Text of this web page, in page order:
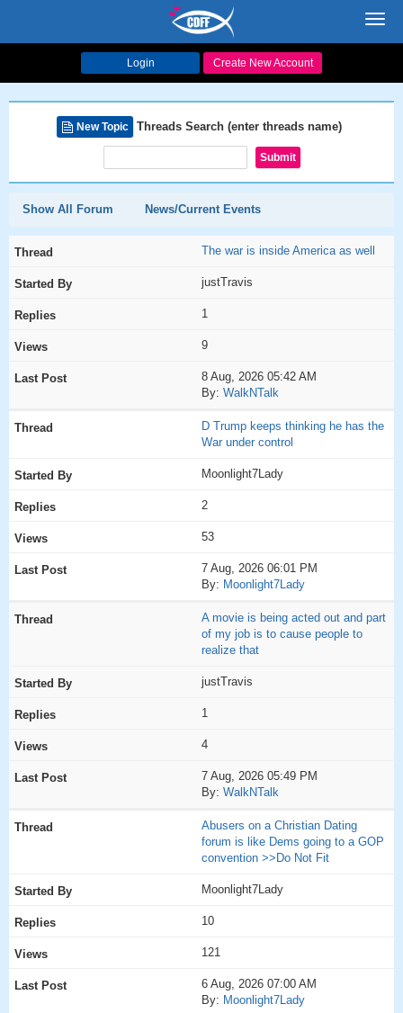
Login Create New Account
New Topic Threads Search (enter threads name)
Show All Forum News/Current Events
The war is inside America as well
justTravis
1
9
8 Aug, 2026 05:42 AM
By: WalkNTalk
D Trump keeps thinking he has the
War under control
Moonlight7Lady
2
53
7 Aug, 2026 06:01 PM
By: Moonlight7Lady
A movie is being acted out and part
of my job is to cause people to
realize that
justTravis
1
4
7 Aug, 2026 05:49 PM
By: WalkNTalk
Abusers on a Christian Dating
forum is like Dems going to a GOP
convention >>Do Not Fit
Moonlight7Lady
10
121
6 Aug, 2026 07:00 AM
By: Moonlight7Lady